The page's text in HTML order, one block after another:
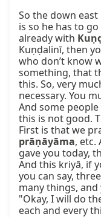
So the down
is so he has to
already with
Kuṇḍalinī, then
who don’t know
something, that
this. So, very
necessary. You
And some
this is not good.
prāṇāyāma, etc.
gave you today,
And this kriyā, if
you can say,
many things, and
"Okay, I will do
each and every